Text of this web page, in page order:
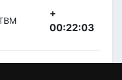
+
00:22:03
+